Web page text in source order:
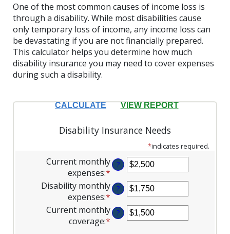
One of the most common causes of income loss is
through a disability. While most disabilities cause
only temporary loss of income, any income loss can
be devastating if you are not financially prepared.
This calculator helps you determine how much
disability insurance you may need to cover expenses
during such a disability.
Disability Insurance Needs
*indicates required.
Current monthly
expenses:* Enter
an
amount
between
$0
?
Disability monthly
expenses:* Enter
an
amount
?
Current monthly
coverage:* Enter
?